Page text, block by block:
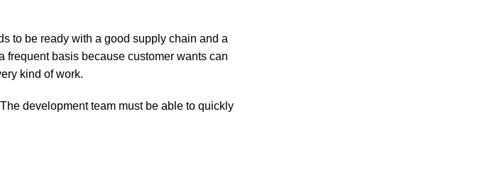
to be ready with a good supply chain and a
frequent basis because customer wants can
kind of work.
development team must be able to quickly